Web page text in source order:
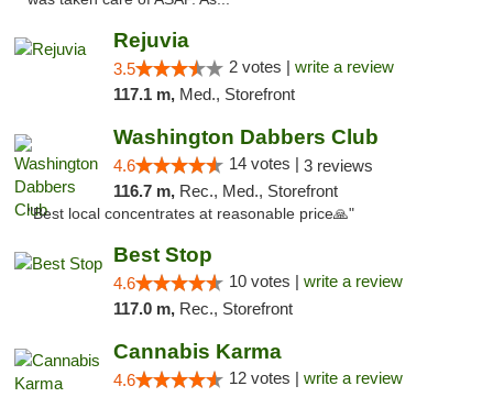
Rejuvia
3.5 2 votes | write a review
117.1 m, Med., Storefront
Washington Dabbers Club
4.6 14 votes | 3 reviews
116.7 m, Rec., Med., Storefront
"Best local concentrates at reasonable price🙏"
Best Stop
4.6 10 votes | write a review
117.0 m, Rec., Storefront
Cannabis Karma
4.6 12 votes | write a review